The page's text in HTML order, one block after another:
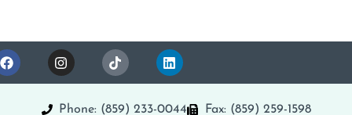
Phone: (859) 233-0044 Fax: (859) 259-1598